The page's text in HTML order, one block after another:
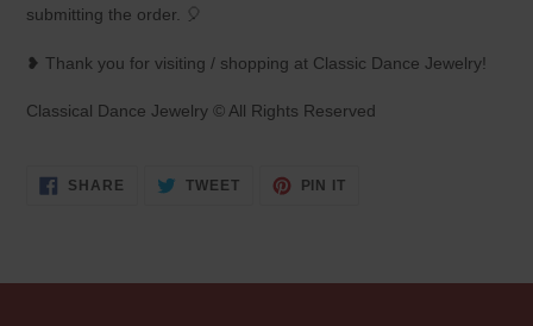
submitting the order. 🎈
❥ Thank you for visiting / shopping at Classic Dance Jewelry!
Classical Dance Jewelry © All Rights Reserved
SHARE SHARE
TWEETTWEET
PIN IT